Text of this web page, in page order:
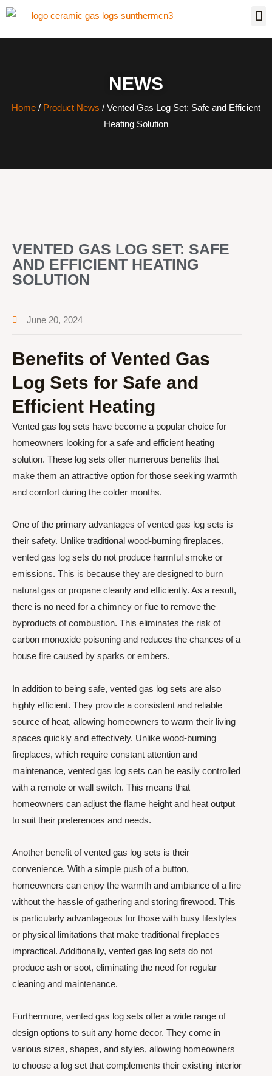
NEWS
Home / Product News / Vented Gas Log Set: Safe and Efficient
Heating Solution
VENTED GAS LOG SET: SAFE
AND EFFICIENT HEATING
SOLUTION
June 20, 2024
Benefits of Vented Gas
Log Sets for Safe and
Efficient Heating
Vented gas log sets have become a popular choice for
homeowners looking for a safe and efficient heating
solution. These log sets offer numerous benefits that
make them an attractive option for those seeking warmth
and comfort during the colder months.
One of the primary advantages of vented gas log sets is
their safety. Unlike traditional wood-burning fireplaces,
vented gas log sets do not produce harmful smoke or
emissions. This is because they are designed to burn
natural gas or propane cleanly and efficiently. As a result,
there is no need for a chimney or flue to remove the
byproducts of combustion. This eliminates the risk of
carbon monoxide poisoning and reduces the chances of a
house fire caused by sparks or embers.
In addition to being safe, vented gas log sets are also
highly efficient. They provide a consistent and reliable
source of heat, allowing homeowners to warm their living
spaces quickly and effectively. Unlike wood-burning
fireplaces, which require constant attention and
maintenance, vented gas log sets can be easily controlled
with a remote or wall switch. This means that
homeowners can adjust the flame height and heat output
to suit their preferences and needs.
Another benefit of vented gas log sets is their
convenience. With a simple push of a button,
homeowners can enjoy the warmth and ambiance of a fire
without the hassle of gathering and storing firewood. This
is particularly advantageous for those with busy lifestyles
or physical limitations that make traditional fireplaces
impractical. Additionally, vented gas log sets do not
produce ash or soot, eliminating the need for regular
cleaning and maintenance.
Furthermore, vented gas log sets offer a wide range of
design options to suit any home decor. They come in
various sizes, shapes, and styles, allowing homeowners
to choose a log set that complements their existing interior